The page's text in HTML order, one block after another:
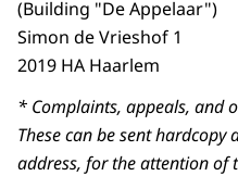
(Building "De Appelaar")
Simon de Vrieshof 1
2019 HA Haarlem
* Complaints, appeals, and
These can be sent
address, for the attention of